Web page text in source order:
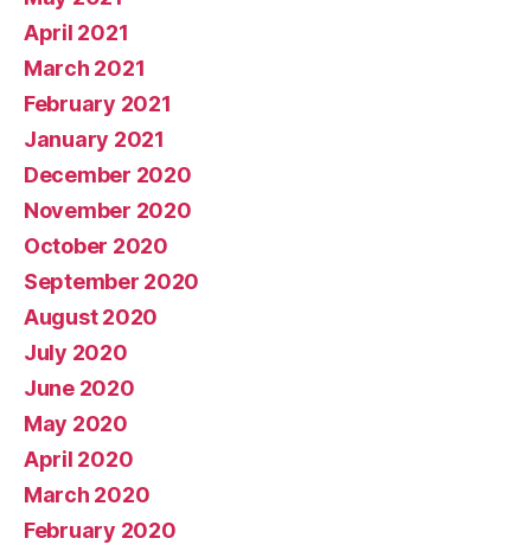
April 2021
March 2021
February 2021
January 2021
December 2020
November 2020
October 2020
September 2020
August 2020
July 2020
June 2020
May 2020
April 2020
March 2020
February 2020